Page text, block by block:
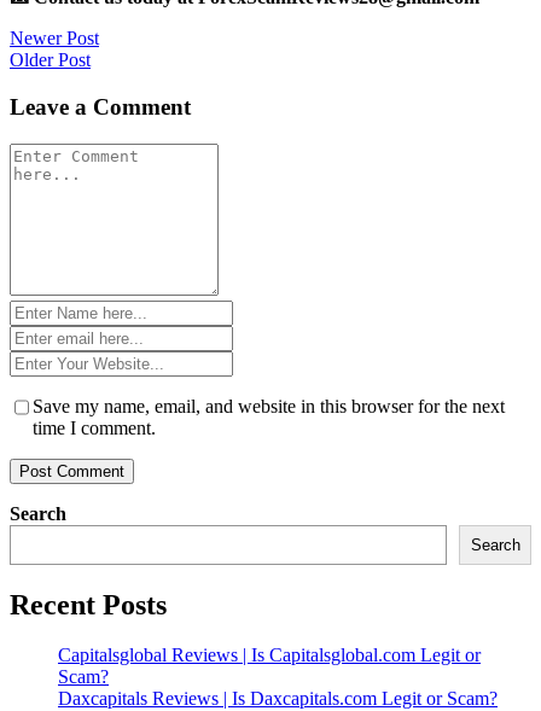
Post
navigation
Newer Post
Older Post
Leave a Comment
Comment
*
Name
*Email
*Website
*
Save my name, email, and website in this browser for the next
time I comment.
Search
Search
Recent Posts
Capitalsglobal Reviews | Is Capitalsglobal.com Legit or
Scam?
Daxcapitals Reviews | Is Daxcapitals.com Legit or Scam?